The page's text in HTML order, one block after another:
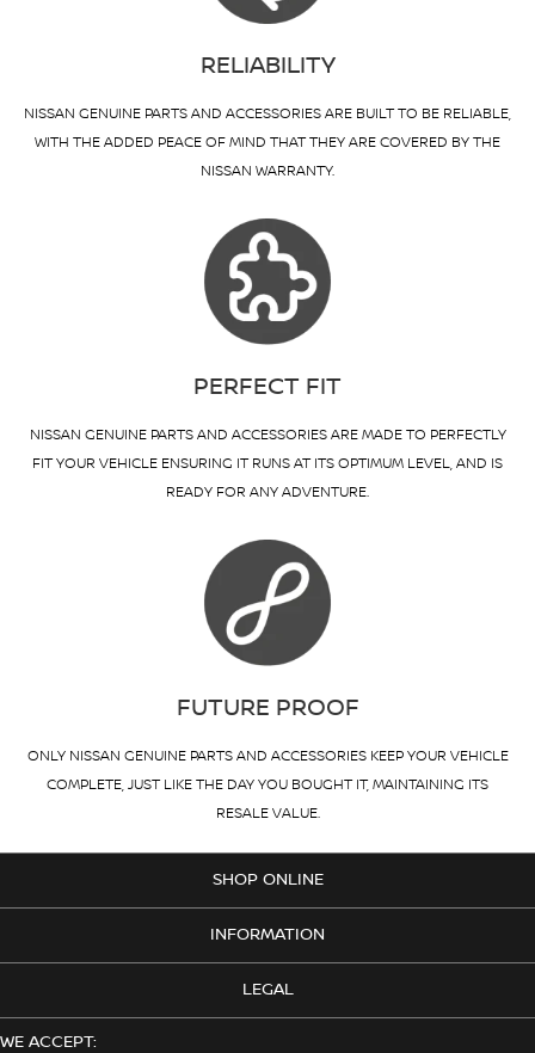
RELIABILITY
NISSAN GENUINE PARTS AND ACCESSORIES ARE BUILT TO BE RELIABLE,
WITH THE ADDED PEACE OF MIND THAT THEY ARE COVERED BY THE
NISSAN WARRANTY.
PERFECT FIT
NISSAN GENUINE PARTS AND ACCESSORIES ARE MADE TO PERFECTLY
FIT YOUR VEHICLE ENSURING IT RUNS AT ITS OPTIMUM LEVEL, AND IS
READY FOR ANY ADVENTURE.
FUTURE PROOF
ONLY NISSAN GENUINE PARTS AND ACCESSORIES KEEP YOUR VEHICLE
COMPLETE, JUST LIKE THE DAY YOU BOUGHT IT, MAINTAINING ITS
RESALE VALUE.
SHOP ONLINE
INFORMATION
LEGAL
WE ACCEPT: